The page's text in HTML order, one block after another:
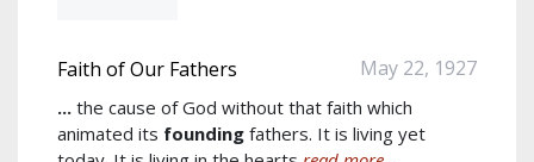
Faith of Our Fathers May 22, 1927
... the cause of God without that faith which
animated its founding fathers. It is living yet